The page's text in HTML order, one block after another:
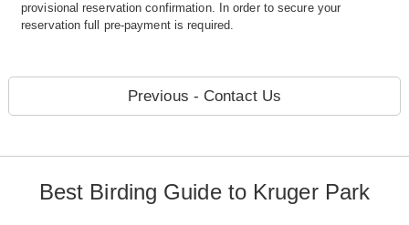
provisional reservation confirmation. In order to secure your
reservation full pre-payment is required.
Previous - Contact Us
Best Birding Guide to Kruger Park